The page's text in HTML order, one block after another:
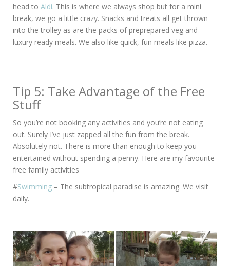
head to Aldi. This is where we always shop but for a mini
break, we go a little crazy. Snacks and treats all get thrown
into the trolley as are the packs of preprepared veg and
luxury ready meals. We also like quick, fun meals like pizza.
Tip 5: Take Advantage of the Free
Stuff
So you’re not booking any activities and you’re not eating
out. Surely I’ve just zapped all the fun from the break.
Absolutely not. There is more than enough to keep you
entertained without spending a penny. Here are my favourite
free family activities
#Swimming – The subtropical paradise is amazing. We visit
daily.